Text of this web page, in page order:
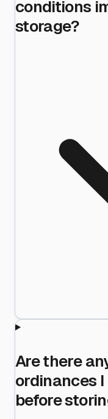
conditions
storage?
Are there
ordinances
before